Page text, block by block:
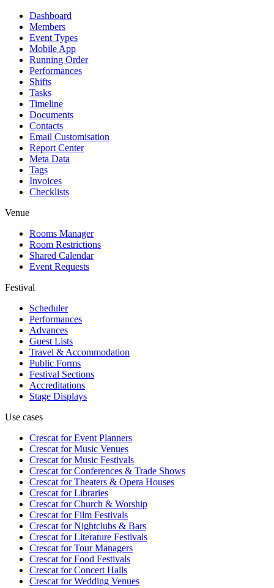
Dashboard
Members
Event Types
Mobile App
Running Order
Performances
Shifts
Tasks
Timeline
Documents
Contacts
Email Customisation
Report Center
Meta Data
Tags
Invoices
Checklists
Venue
Rooms Manager
Room Restrictions
Shared Calendar
Event Requests
Festival
Scheduler
Performances
Advances
Guest Lists
Travel & Accommodation
Public Forms
Festival Sections
Accreditations
Stage Displays
Use cases
Crescat forEvent Planners
Crescat forMusic Venues
Crescat forMusic Festivals
Crescat forConferences & Trade Shows
Crescat forTheaters & Opera Houses
Crescat forLibraries
Crescat forChurch & Worship
Crescat forFilm Festivals
Crescat forNightclubs & Bars
Crescat forLiterature Festivals
Crescat forTour Managers
Crescat forFood Festivals
Crescat forConcert Halls
Crescat forWedding Venues